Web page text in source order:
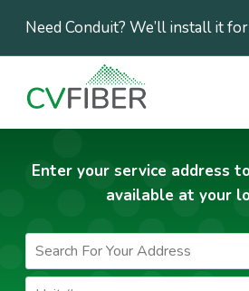
content
Need Conduit? We’ll install it
Enter your service address
available at your